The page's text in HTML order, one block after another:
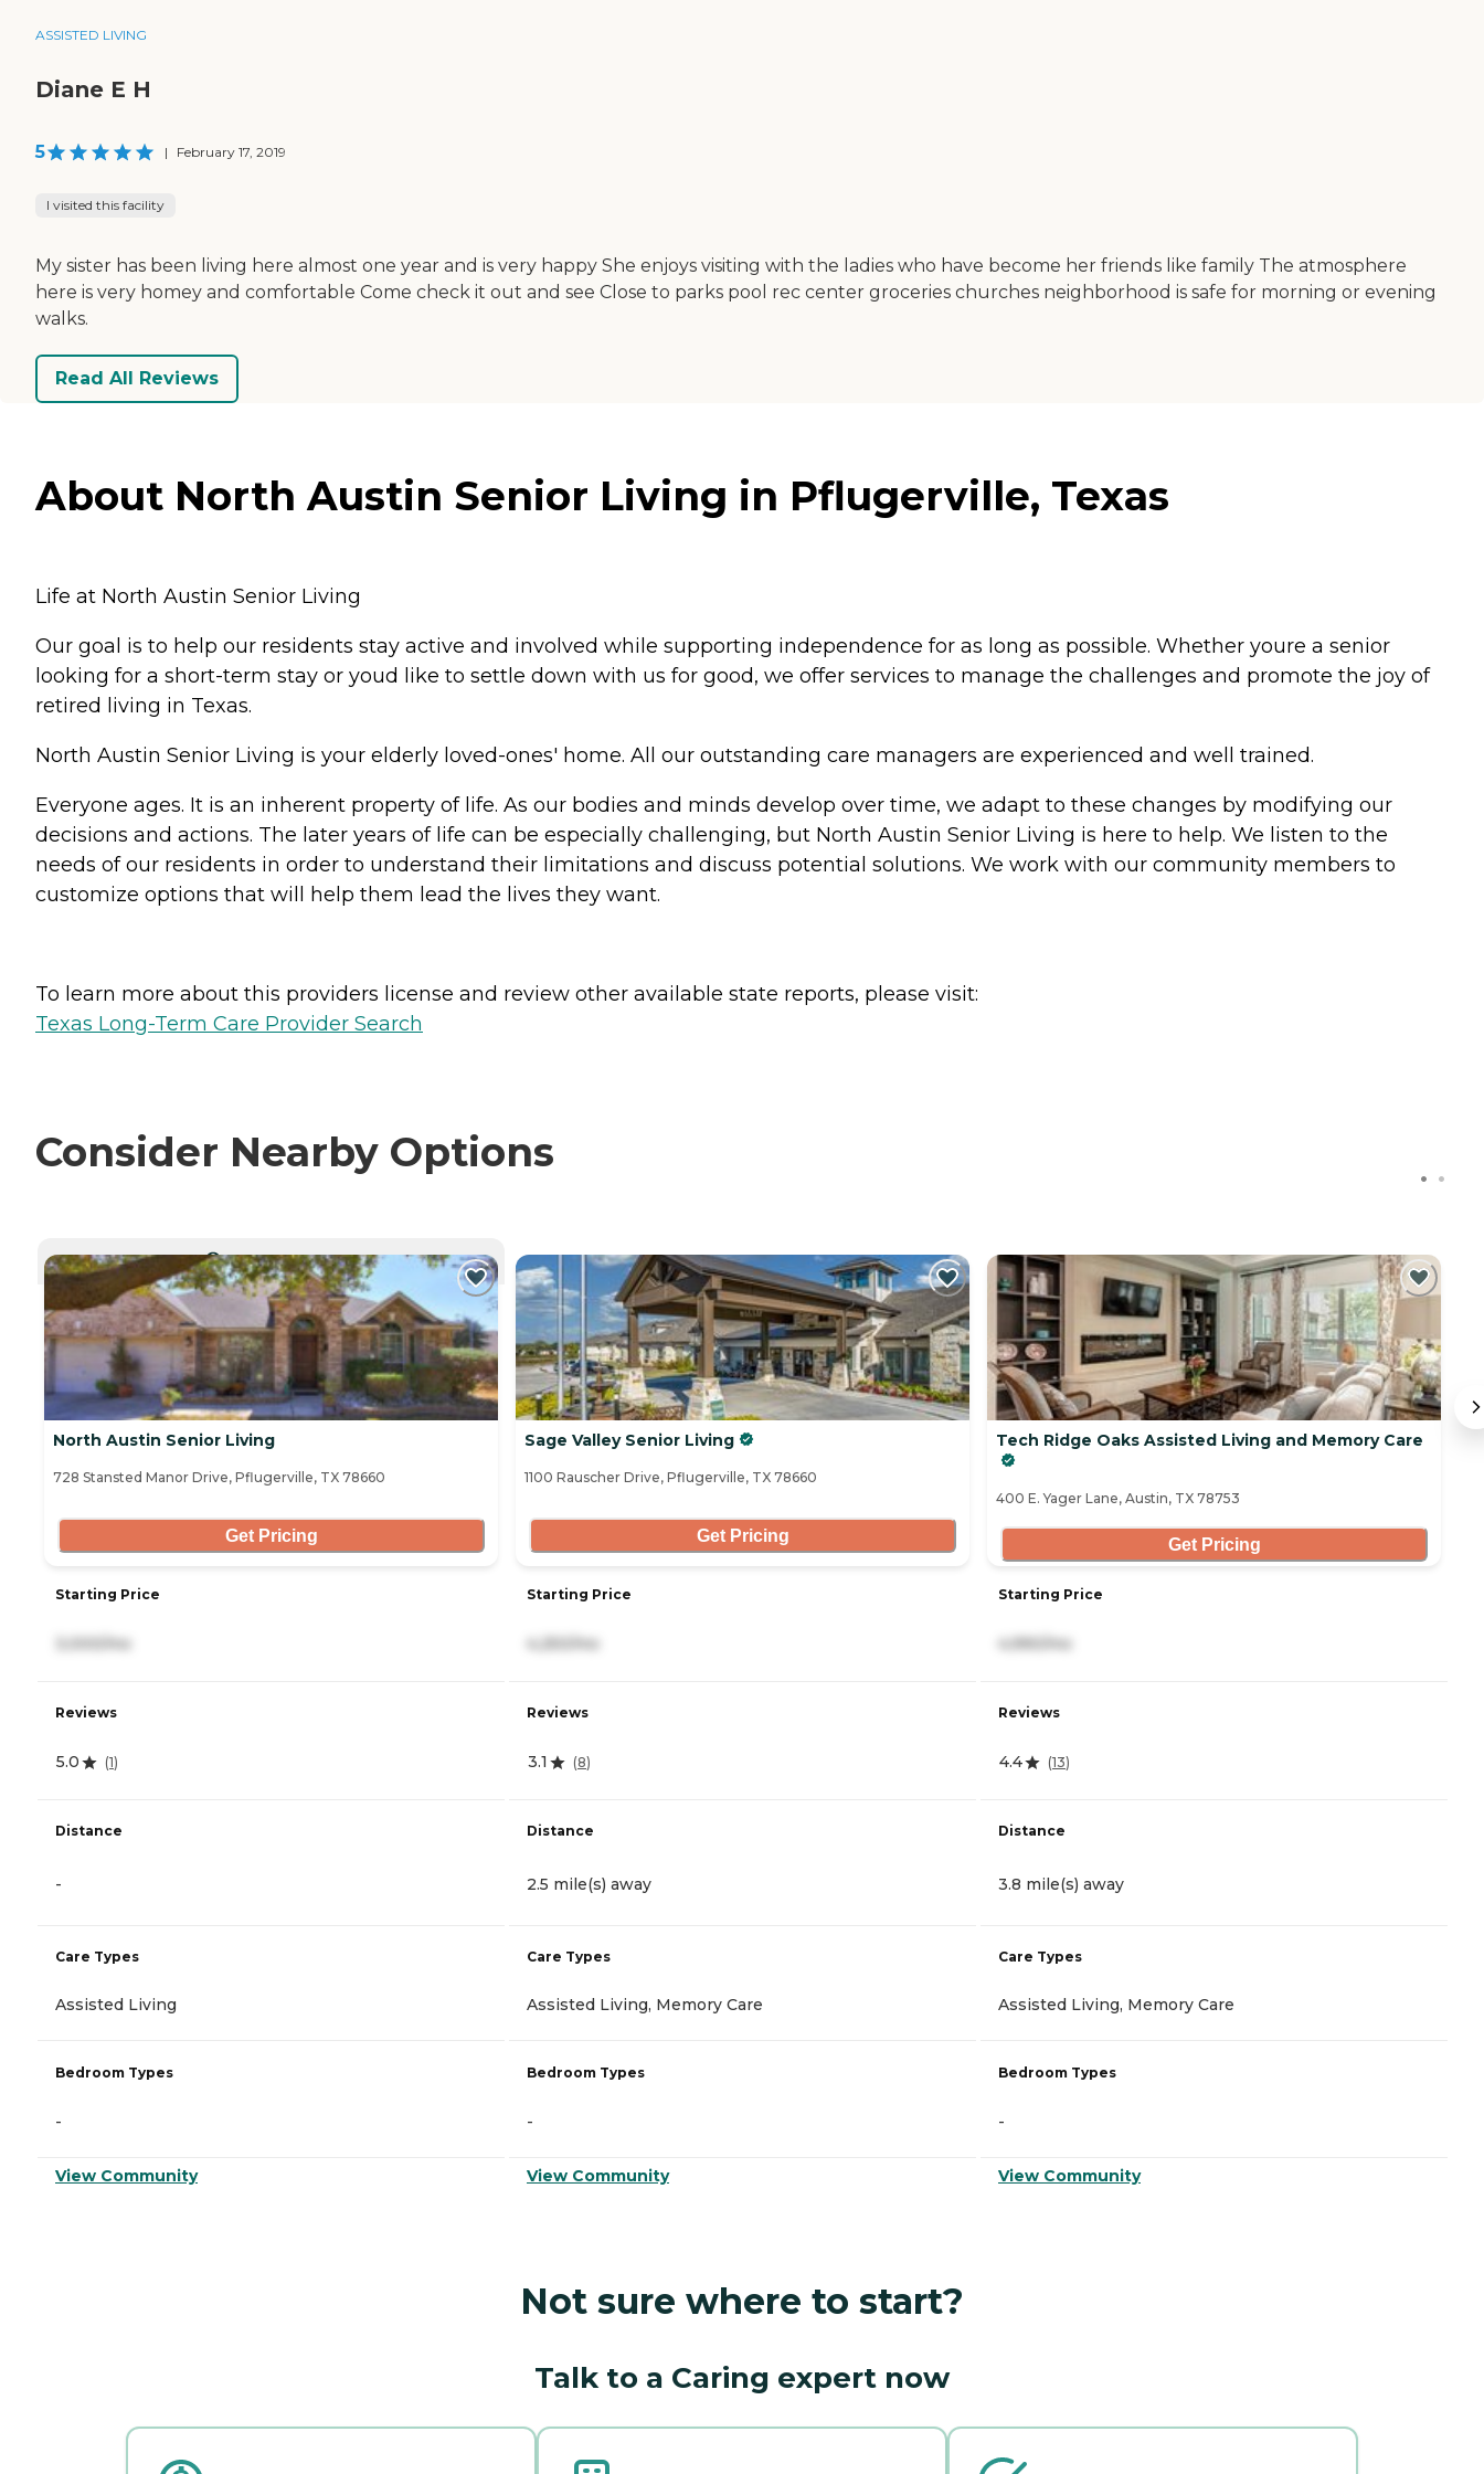
ASSISTED LIVING
Diane E H
5 | February 17, 2019
I visited this facility
My sister has been living here almost one year and is very happy She enjoys visiting with the ladies who have become her friends like family The atmosphere
here is very homey and comfortable Come check it out and see Close to parks pool rec center groceries churches neighborhood is safe for morning or evening
walks.
Read All Reviews
About North Austin Senior Living in Pflugerville, Texas
Life at North Austin Senior Living
Our goal is to help our residents stay active and involved while supporting independence for as long as possible. Whether youre a senior
looking for a short-term stay or youd like to settle down with us for good, we offer services to manage the challenges and promote the joy of
retired living in Texas.
North Austin Senior Living is your elderly loved-ones' home. All our outstanding care managers are experienced and well trained.
Everyone ages. It is an inherent property of life. As our bodies and minds develop over time, we adapt to these changes by modifying our
decisions and actions. The later years of life can be especially challenging, but North Austin Senior Living is here to help. We listen to the
needs of our residents in order to understand their limitations and discuss potential solutions. We work with our community members to
customize options that will help them lead the lives they want.
To learn more about this providers license and review other available state reports, please visit:
Texas Long-Term Care Provider Search
Consider Nearby Options
CURRENTLY VIEWING
North Austin Senior Living
728 Stansted Manor Drive, Pflugerville, TX 78660
Get Pricing
Starting Price
Reviews
5.0 (1)
Distance
-
Care Types
Assisted Living
Bedroom Types
-
View Community
Sage Valley Senior Living
1100 Rauscher Drive, Pflugerville, TX 78660
Get Pricing
Starting Price
Reviews
3.1 (8)
Distance
2.5 mile(s) away
Care Types
Assisted Living, Memory Care
Bedroom Types
-
View Community
Tech Ridge Oaks Assisted Living and Memory Care
400 E. Yager Lane, Austin, TX 78753
Get Pricing
Starting Price
Reviews
4.4 (13)
Distance
3.8 mile(s) away
Care Types
Assisted Living, Memory Care
Bedroom Types
-
View Community
Not sure where to start?
Talk to a Caring expert now